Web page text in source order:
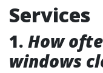
Services
1. How
windows